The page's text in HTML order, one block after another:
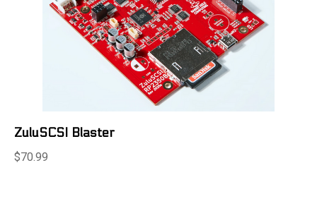
ZuluSCSI Blaster
$70.99